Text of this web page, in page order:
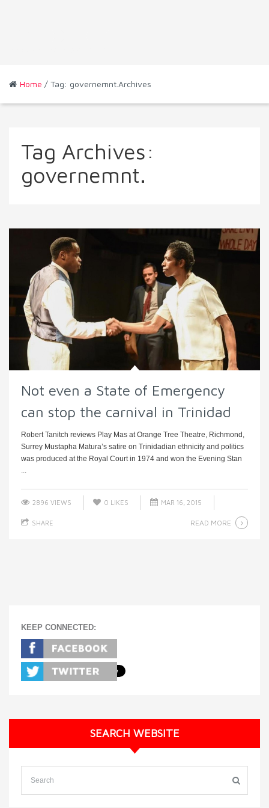
Home / Tag: governemnt.Archives
Tag Archives:
governemnt.
Not even a State of Emergency
can stop the carnival in Trinidad
Robert Tanitch reviews Play Mas at Orange Tree Theatre, Richmond,
Surrey Mustapha Matura’s satire on Trinidadian ethnicity and politics
was produced at the Royal Court in 1974 and won the Evening Stan
2896 VIEWS 0 LIKES MAR 16, 2015
SHARE READ MORE
KEEP CONNECTED:
SEARCH WEBSITE